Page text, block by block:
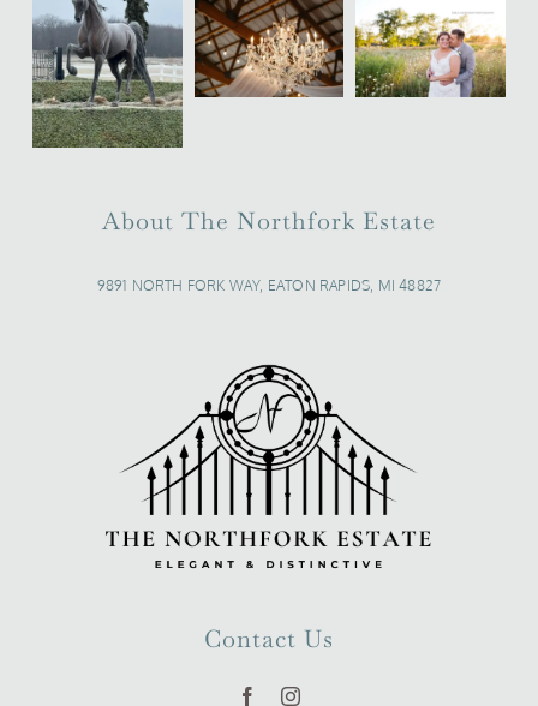
About The Northfork Estate
9891 NORTH FORK WAY, EATON RAPIDS, MI 48827
Contact Us